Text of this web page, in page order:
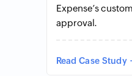
Expense’s
approval.
Read Case Study